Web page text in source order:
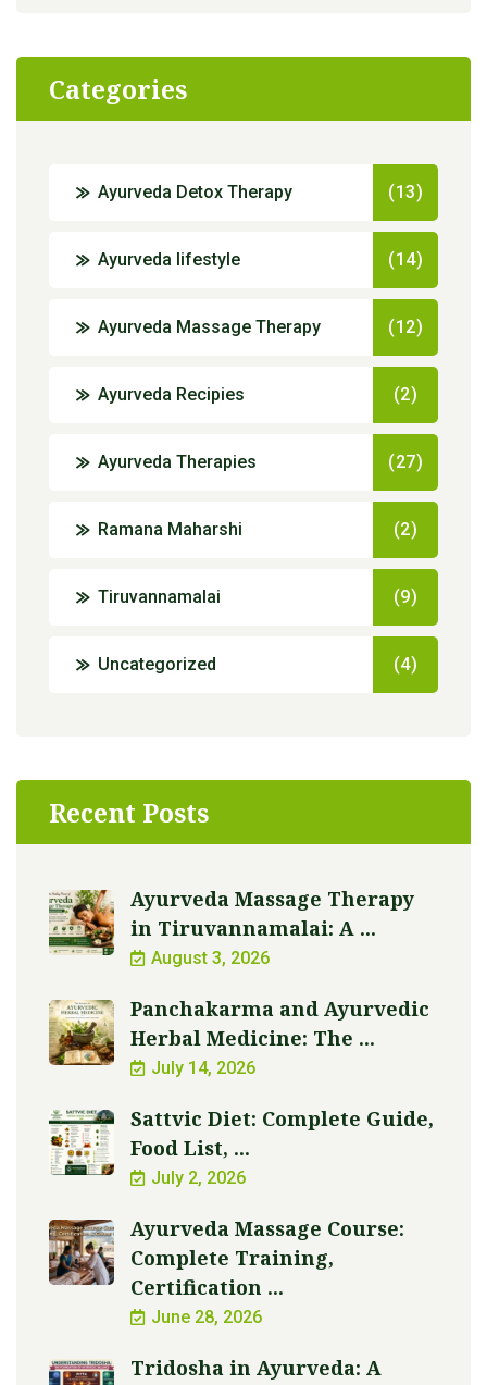
Categories
Ayurveda Detox Therapy (13)
Ayurveda lifestyle (14)
Ayurveda Massage Therapy (12)
Ayurveda Recipies (2)
Ayurveda Therapies (27)
Ramana Maharshi (2)
Tiruvannamalai (9)
Uncategorized (4)
Recent Posts
Ayurveda Massage Therapy
in Tiruvannamalai: A ...
August 3, 2026
Panchakarma and Ayurvedic
Herbal Medicine: The ...
July 14, 2026
Sattvic Diet: Complete Guide,
Food List, ...
July 2, 2026
Ayurveda Massage Course:
Complete Training,
Certification ...
June 28, 2026
Tridosha in Ayurveda: A